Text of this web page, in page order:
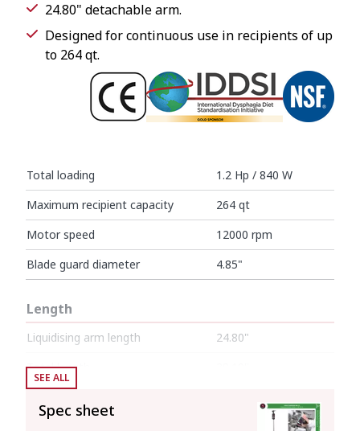
24.80" detachable arm.
Designed for continuous use in recipients of up
to 264 qt.
Total loading
1.2 Hp / 840 W
Maximum recipient capacity
264 qt
Motor speed
12000 rpm
Blade guard diameter
4.85"
Length
Liquidising arm length
24.80"
Total length
Net weight
SEE ALL
Spec sheet